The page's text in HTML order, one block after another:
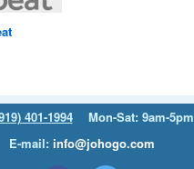
401-1994
Mon-Sat: 9am-5pm
E-mail: info@johogo.com